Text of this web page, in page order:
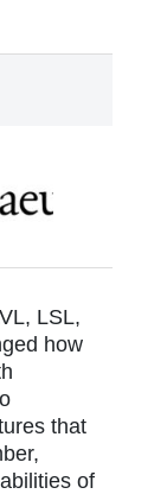
LSL,
how
that
of